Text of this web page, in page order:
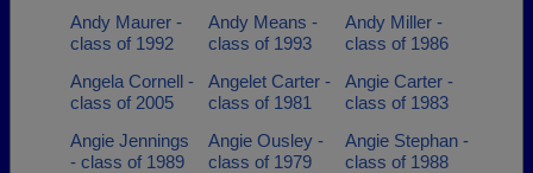
Andy Maurer -
class of 1992
Andy Means -
class of 1993
Andy Miller -
class of 1986
Angela Cornell -
class of 2005
Angelet Carter -
class of 1981
Angie Carter -
class of 1983
Angie Jennings
- class of 1989
Angie Ousley -
class of 1979
Angie Stephan -
class of 1988